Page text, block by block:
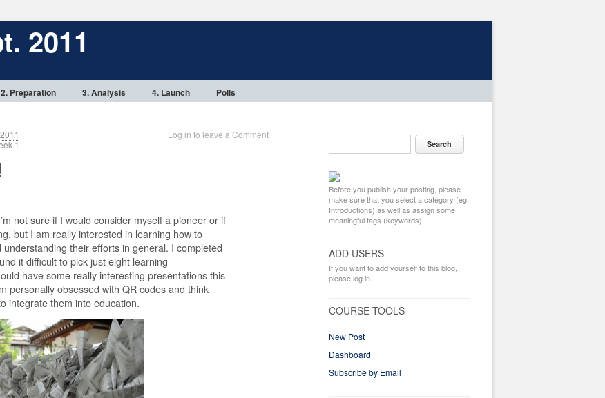
2011
2. Preparation 3. Analysis 4. Launch Polls
Log in to leave a Comment
1
not sure if I would consider myself a pioneer or if
but I am really interested in learning how to
their efforts in general. I completed
it difficult to pick just eight learning
have some really interesting presentations this
personally obsessed with QR codes and think
integrate them into education.
Before you publish your posting, please
make sure that you select a category (eg.
Introductions) as well as assign some
meaningful tags (keywords).
ADD USERS
If you want to add yourself to this blog,
please log in.
COURSE TOOLS
New Post
Dashboard
Subscribe by Email